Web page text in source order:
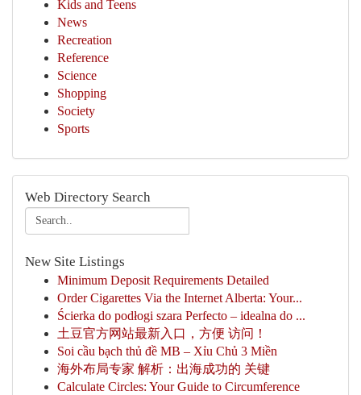
Kids and Teens
News
Recreation
Reference
Science
Shopping
Society
Sports
Web Directory Search
New Site Listings
Minimum Deposit Requirements Detailed
Order Cigarettes Via the Internet Alberta: Your...
Ścierka do podłogi szara Perfecto – idealna do ...
土豆官方网站最新入口，方便 访问！
Soi cầu bạch thủ đề MB – Xỉu Chủ 3 Miền
海外布局专家 解析：出海成功的 关键
Calculate Circles: Your Guide to Circumference